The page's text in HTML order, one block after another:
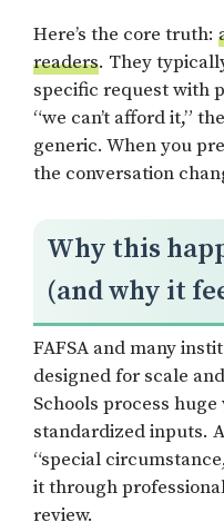
Here’s the core truth:
readers. They
specific request with
“we can’t afford it,”
generic. When you
the conversation
Why this
(and why it
FAFSA and many
designed for scale
Schools process
standardized inputs.
“special
it through
review.